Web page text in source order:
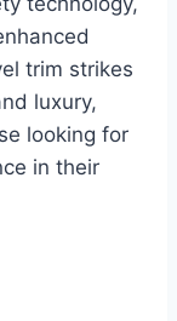
trim strikes
luxury,
looking for
in their